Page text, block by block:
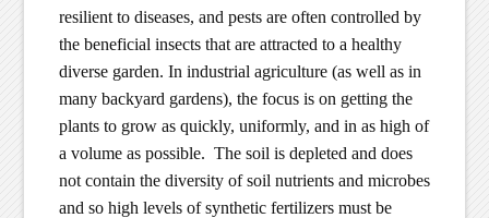
resilient to diseases, and pests are often controlled by
the beneficial insects that are attracted to a healthy
diverse garden. In industrial agriculture (as well as in
many backyard gardens), the focus is on getting the
plants to grow as quickly, uniformly, and in as high of
a volume as possible. The soil is depleted and does
not contain the diversity of soil nutrients and microbes
and so high levels of synthetic fertilizers must be